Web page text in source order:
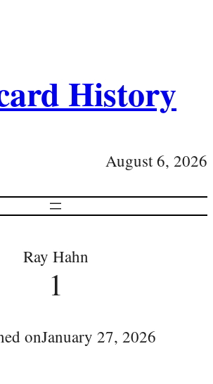
History
August 6, 2026
Ray Hahn
1
onJanuary 27, 2026